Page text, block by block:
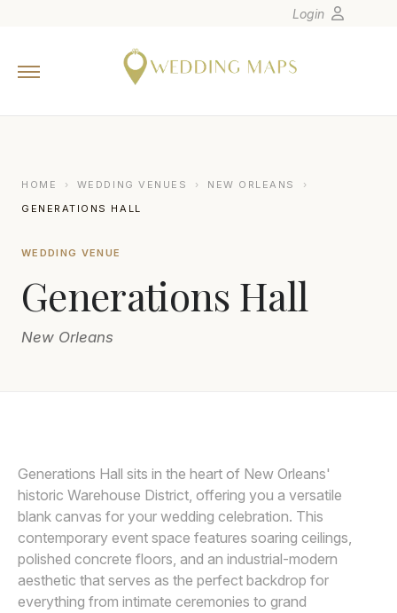
Europe
Canada
Latin America
Oceania
Asia
Join
Login
HOME › WEDDING VENUES › NEW ORLEANS
›
GENERATIONS HALL
WEDDING VENUE
Generations Hall
New Orleans
Generations Hall sits in the heart of New Orleans'
historic Warehouse District, offering you a versatile
blank canvas for your wedding celebration. This
contemporary event space features soaring ceilings,
polished concrete floors, and an industrial-modern
aesthetic that serves as the perfect backdrop for
everything from intimate ceremonies to grand